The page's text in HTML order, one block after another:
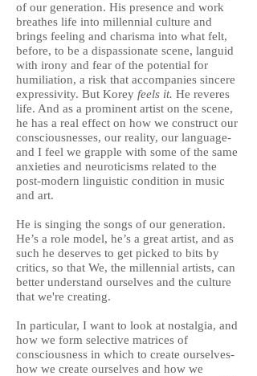
of our generation. His presence and work
breathes life into millennial culture and
brings feeling and charisma into what felt,
before, to be a dispassionate scene, languid
with irony and fear of the potential for
humiliation, a risk that accompanies sincere
expressivity. But Korey feels it. He reveres
life. And as a prominent artist on the scene,
he has a real effect on how we construct our
consciousnesses, our reality, our language-
and I feel we grapple with some of the same
anxieties and neuroticisms related to the
post-modern linguistic condition in music
and art.
He is singing the songs of our generation.
He’s a role model, he’s a great artist, and as
such he deserves to get picked to bits by
critics, so that We, the millennial artists, can
better understand ourselves and the culture
that we're creating.
In particular, I want to look at nostalgia, and
how we form selective matrices of
consciousness in which to create ourselves-
how we create ourselves and how we